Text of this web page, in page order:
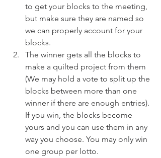
to get your blocks to the meeting,
but make sure they are named so
we can properly account for your
blocks.
The winner gets all the blocks to
make a quilted project from them
(We may hold a vote to split up the
blocks between more than one
winner if there are enough entries).
If you win, the blocks become
yours and you can use them in any
way you choose. You may only win
one group per lotto.